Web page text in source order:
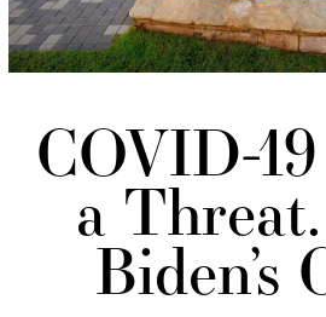
COVID-
a
Biden’s